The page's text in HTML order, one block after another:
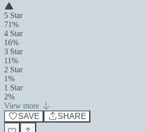
5 Star
71%
4 Star
16%
3 Star
11%
2 Star
1%
1 Star
2%
View more
SAVE
SHARE